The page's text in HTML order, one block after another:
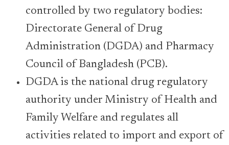
controlled by two regulatory bodies:
Directorate General of Drug
Administration (DGDA) and Pharmacy
Council of Bangladesh (PCB).
DGDA is the national drug regulatory
authority under Ministry of Health and
Family Welfare and regulates all
activities related to import and export of